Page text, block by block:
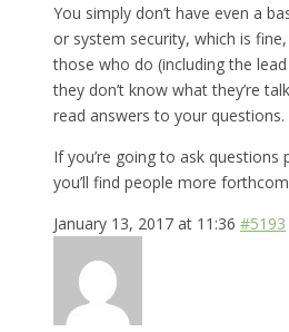
You simply don’t have even a
or system security, which is
those who do (including the
they don’t know what they’re
read answers to your questions.
If you’re going to ask questions
you’ll find people more
January 13, 2017 at 11:36 #5193